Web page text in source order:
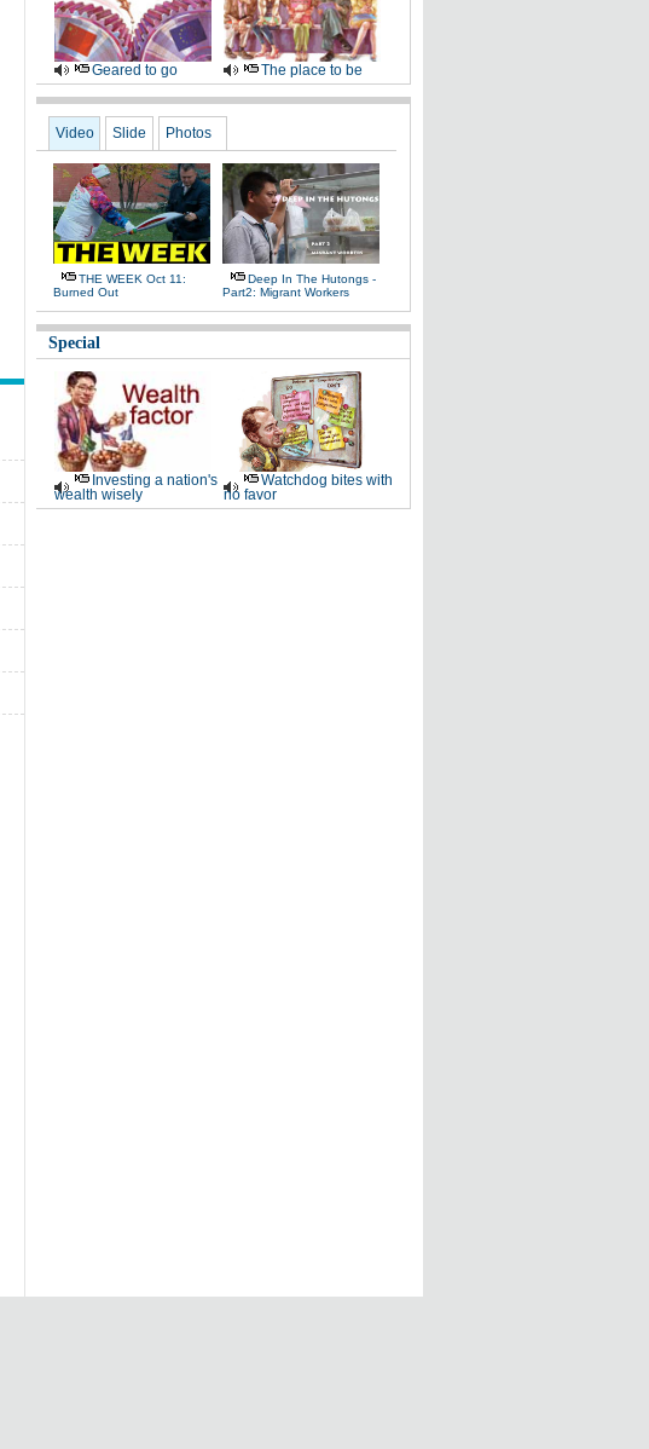
Geared to go The place to be
Video Slide Photos
THE WEEK Oct 11:
Burned Out
Deep In The Hutongs -
Part2: Migrant Workers
Special
Investing a nation's
wealth wisely
Watchdog bites with
no favor